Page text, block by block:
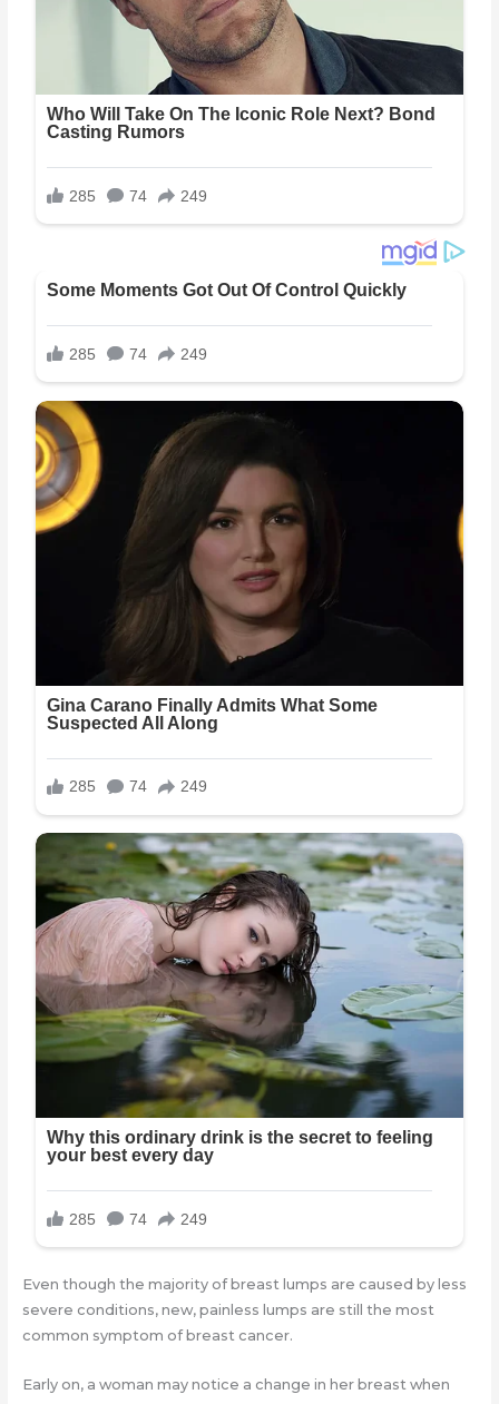
Even though the majority of breast lumps are caused by less
severe conditions, new, painless lumps are still the most
common symptom of breast cancer.
Early on, a woman may notice a change in her breast when